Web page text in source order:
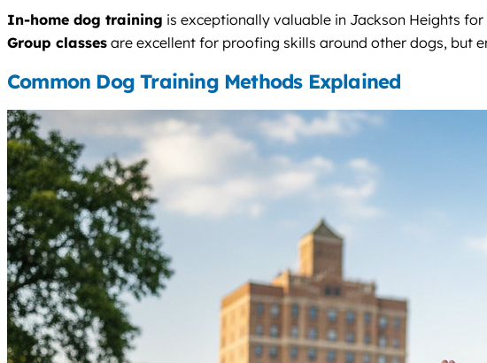
In-home dog training is exceptionally valuable in Jackson Heights
Group classes are excellent for proofing skills around other dogs, but
Common Dog Training Methods Explained